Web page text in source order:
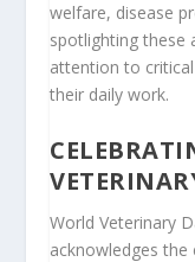
welfare, disease
spotlighting these
attention to
their daily work.
World Veterinary
acknowledges